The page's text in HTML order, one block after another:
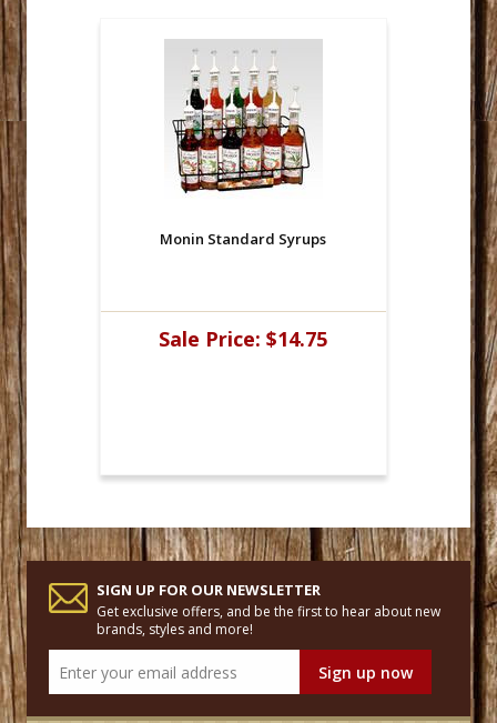
Monin Standard Syrups
Sale Price: $14.75
SIGN UP FOR OUR NEWSLETTER
Get exclusive offers, and be the first to hear about new
brands, styles and more!